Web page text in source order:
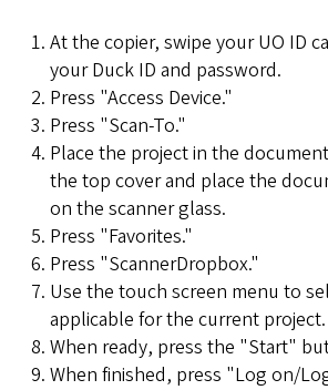
At the copier, swipe your UO ID
your Duck ID and password.
Press "Access Device."
Press "Scan-To."
Place the project in the
the top cover and place the
on the scanner glass.
Press "Favorites."
Press "ScannerDropbox."
Use the touch screen menu to
applicable for the current project.
When ready, press the "Start"
When finished, press "Log on/